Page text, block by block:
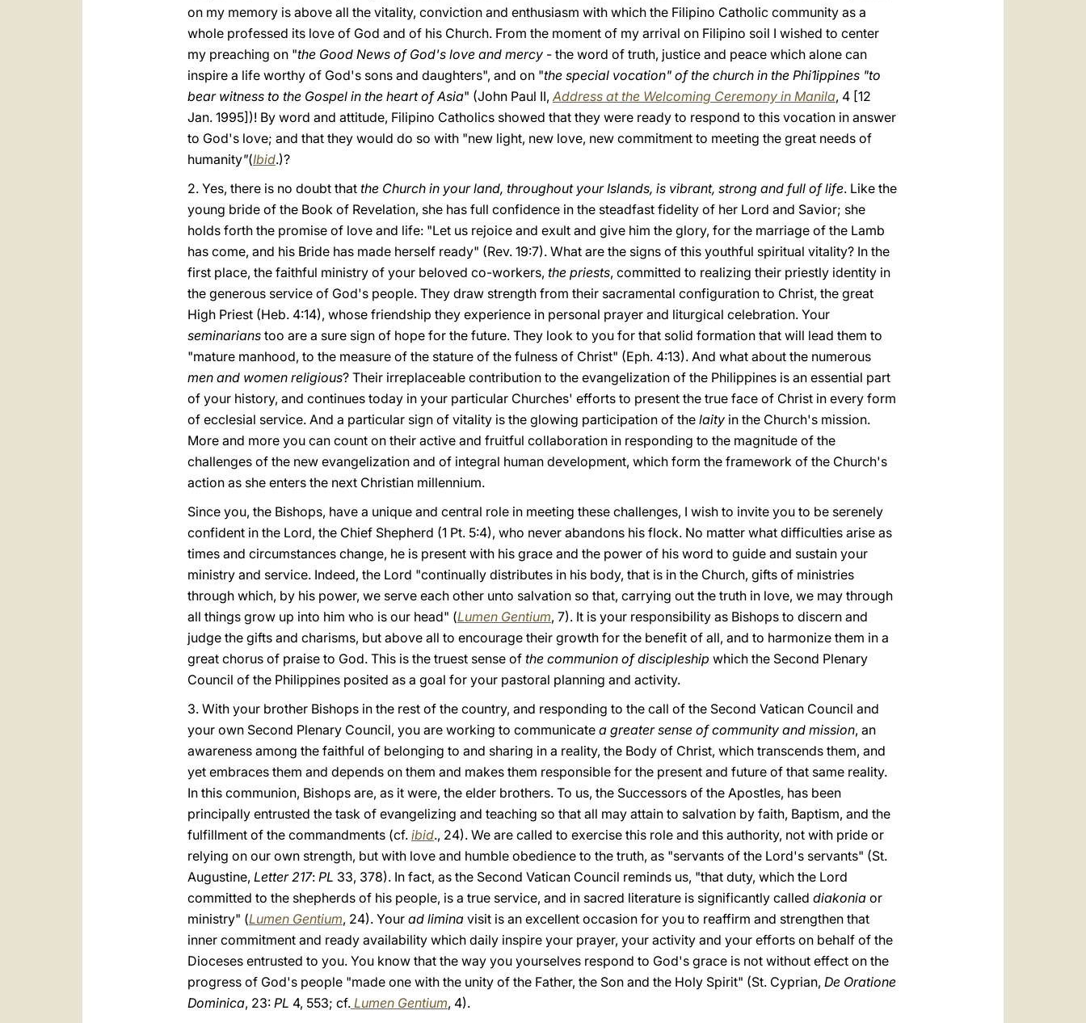
on my memory is above all the vitality, conviction and enthusiasm with which the Filipino Catholic community as a
whole professed its love of God and of his Church. From the moment of my arrival on Filipino soil I wished to center
my preaching on "the Good News of God's love and mercy - the word of truth, justice and peace which alone can
inspire a life worthy of God's sons and daughters", and on "the special vocation" of the church in the Phi1ippines "to
bear witness to the Gospel in the heart of Asia" (John Paul II, Address at the Welcoming Ceremony in Manila, 4 [12
Jan. 1995])! By word and attitude, Filipino Catholics showed that they were ready to respond to this vocation in answer
to God's love; and that they would do so with "new light, new love, new commitment to meeting the great needs of
humanity"(Ibid.)?
2. Yes, there is no doubt that the Church in your land, throughout your Islands, is vibrant, strong and full of life. Like the
young bride of the Book of Revelation, she has full confidence in the steadfast fidelity of her Lord and Savior; she
holds forth the promise of love and life: "Let us rejoice and exult and give him the glory, for the marriage of the Lamb
has come, and his Bride has made herself ready" (Rev. 19:7). What are the signs of this youthful spiritual vitality? In the
first place, the faithful ministry of your beloved co-workers, the priests, committed to realizing their priestly identity in
the generous service of God's people. They draw strength from their sacramental configuration to Christ, the great
High Priest (Heb. 4:14), whose friendship they experience in personal prayer and liturgical celebration. Your
seminarians too are a sure sign of hope for the future. They look to you for that solid formation that will lead them to
"mature manhood, to the measure of the stature of the fulness of Christ" (Eph. 4:13). And what about the numerous
men and women religious? Their irreplaceable contribution to the evangelization of the Philippines is an essential part
of your history, and continues today in your particular Churches' efforts to present the true face of Christ in every form
of ecclesial service. And a particular sign of vitality is the glowing participation of the laity in the Church's mission.
More and more you can count on their active and fruitful collaboration in responding to the magnitude of the
challenges of the new evangelization and of integral human development, which form the framework of the Church's
action as she enters the next Christian millennium.
Since you, the Bishops, have a unique and central role in meeting these challenges, I wish to invite you to be serenely
confident in the Lord, the Chief Shepherd (1 Pt. 5:4), who never abandons his flock. No matter what difficulties arise as
times and circumstances change, he is present with his grace and the power of his word to guide and sustain your
ministry and service. Indeed, the Lord "continually distributes in his body, that is in the Church, gifts of ministries
through which, by his power, we serve each other unto salvation so that, carrying out the truth in love, we may through
all things grow up into him who is our head" (Lumen Gentium, 7). It is your responsibility as Bishops to discern and
judge the gifts and charisms, but above all to encourage their growth for the benefit of all, and to harmonize them in a
great chorus of praise to God. This is the truest sense of the communion of discipleship which the Second Plenary
Council of the Philippines posited as a goal for your pastoral planning and activity.
3. With your brother Bishops in the rest of the country, and responding to the call of the Second Vatican Council and
your own Second Plenary Council, you are working to communicate a greater sense of community and mission, an
awareness among the faithful of belonging to and sharing in a reality, the Body of Christ, which transcends them, and
yet embraces them and depends on them and makes them responsible for the present and future of that same reality.
In this communion, Bishops are, as it were, the elder brothers. To us, the Successors of the Apostles, has been
principally entrusted the task of evangelizing and teaching so that all may attain to salvation by faith, Baptism, and the
fulfillment of the commandments (cf. ibid., 24). We are called to exercise this role and this authority, not with pride or
relying on our own strength, but with love and humble obedience to the truth, as "servants of the Lord's servants" (St.
Augustine, Letter 217: PL 33, 378). In fact, as the Second Vatican Council reminds us, "that duty, which the Lord
committed to the shepherds of his people, is a true service, and in sacred literature is significantly called diakonia or
ministry" (Lumen Gentium, 24). Your ad limina visit is an excellent occasion for you to reaffirm and strengthen that
inner commitment and ready availability which daily inspire your prayer, your activity and your efforts on behalf of the
Dioceses entrusted to you. You know that the way you yourselves respond to God's grace is not without effect on the
progress of God's people "made one with the unity of the Father, the Son and the Holy Spirit" (St. Cyprian, De Oratione
Dominica, 23: PL 4, 553; cf. Lumen Gentium, 4).